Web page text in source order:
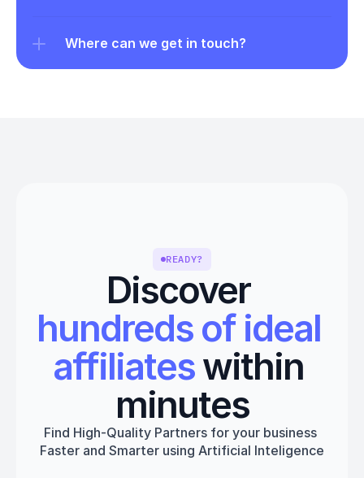
Where can we get in touch?
READY?
Discover
hundreds of ideal
affiliates within
minutes
Find High-Quality Partners for your business
Faster and Smarter using Artificial Inteligence